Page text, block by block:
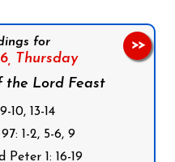
for
Thursday
the Lord Feast
10, 13-14
1-2, 5-6, 9
Peter 1: 16-19
>>